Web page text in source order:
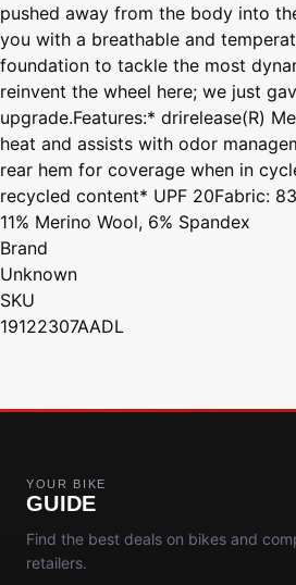
pushed away from the body into
you with a breathable and
foundation to tackle the most
reinvent the wheel here; we just
upgrade.Features:* drirelease(R)
heat and assists with odor
rear hem for coverage when in
recycled content* UPF 20Fabric:
11% Merino Wool, 6% Spandex
Brand
Unknown
SKU
19122307AADL
YOUR BIKE
GUIDE
Find the best deals on bikes and
retailers.